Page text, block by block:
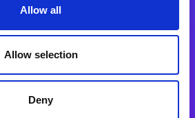
Allow all
Allow selection
Deny
Web Application Framework
Über Magic Software